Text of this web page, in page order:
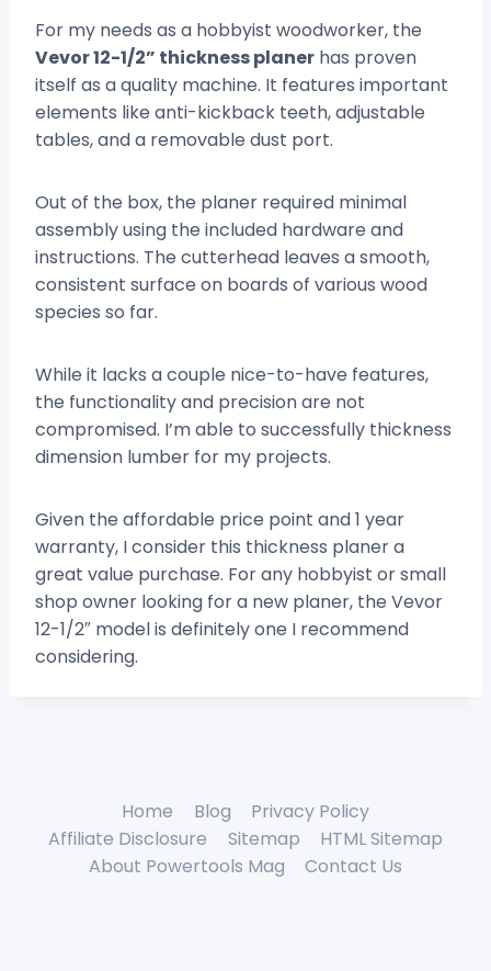
For my needs as a hobbyist woodworker, the
Vevor 12-1/2” thickness planer has proven
itself as a quality machine. It features important
elements like anti-kickback teeth, adjustable
tables, and a removable dust port.
Out of the box, the planer required minimal
assembly using the included hardware and
instructions. The cutterhead leaves a smooth,
consistent surface on boards of various wood
species so far.
While it lacks a couple nice-to-have features,
the functionality and precision are not
compromised. I’m able to successfully thickness
dimension lumber for my projects.
Given the affordable price point and 1 year
warranty, I consider this thickness planer a
great value purchase. For any hobbyist or small
shop owner looking for a new planer, the Vevor
12-1/2″ model is definitely one I recommend
considering.
Home Blog
Privacy Policy
Affiliate Disclosure
Sitemap
HTML Sitemap
About Powertools Mag
Contact Us